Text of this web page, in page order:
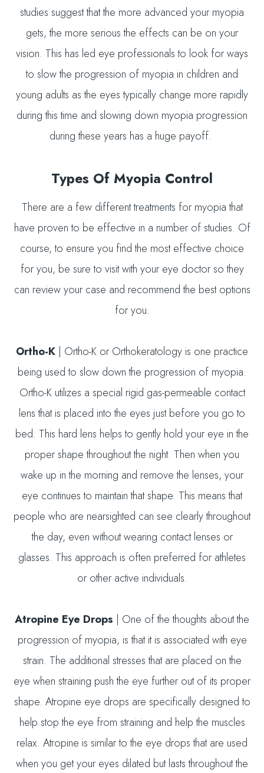
studies suggest that the more advanced your myopia
gets, the more serious the effects can be on your
vision. This has led eye professionals to look for ways
to slow the progression of myopia in children and
young adults as the eyes typically change more rapidly
during this time and slowing down myopia progression
during these years has a huge payoff.
Types Of Myopia Control
There are a few different treatments for myopia that
have proven to be effective in a number of studies. Of
course, to ensure you find the most effective choice
for you, be sure to visit with your eye doctor so they
can review your case and recommend the best options
for you.
Ortho-K | Ortho-K or Orthokeratology is one practice
being used to slow down the progression of myopia.
Ortho-K utilizes a special rigid gas-permeable contact
lens that is placed into the eyes just before you go to
bed. This hard lens helps to gently hold your eye in the
proper shape throughout the night. Then when you
wake up in the morning and remove the lenses, your
eye continues to maintain that shape. This means that
people who are nearsighted can see clearly throughout
the day, even without wearing contact lenses or
glasses. This approach is often preferred for athletes
or other active individuals.
Atropine Eye Drops | One of the thoughts about the
progression of myopia, is that it is associated with eye
strain. The additional stresses that are placed on the
eye when straining push the eye further out of its proper
shape. Atropine eye drops are specifically designed to
help stop the eye from straining and help the muscles
relax. Atropine is similar to the eye drops that are used
when you get your eyes dilated but lasts throughout the